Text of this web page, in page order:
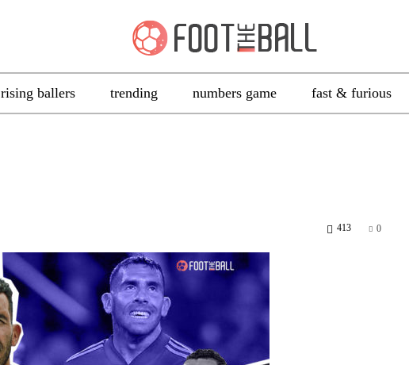
rising ballers trending numbers game fast & furious
0
413